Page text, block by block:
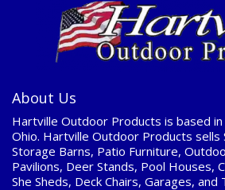
About Us
Hartville Outdoor Products is based
Ohio. Hartville Outdoor Products sells
Storage Barns, Patio Furniture,
Pavilions, Deer Stands, Pool Houses,
She Sheds, Deck Chairs, Garages,